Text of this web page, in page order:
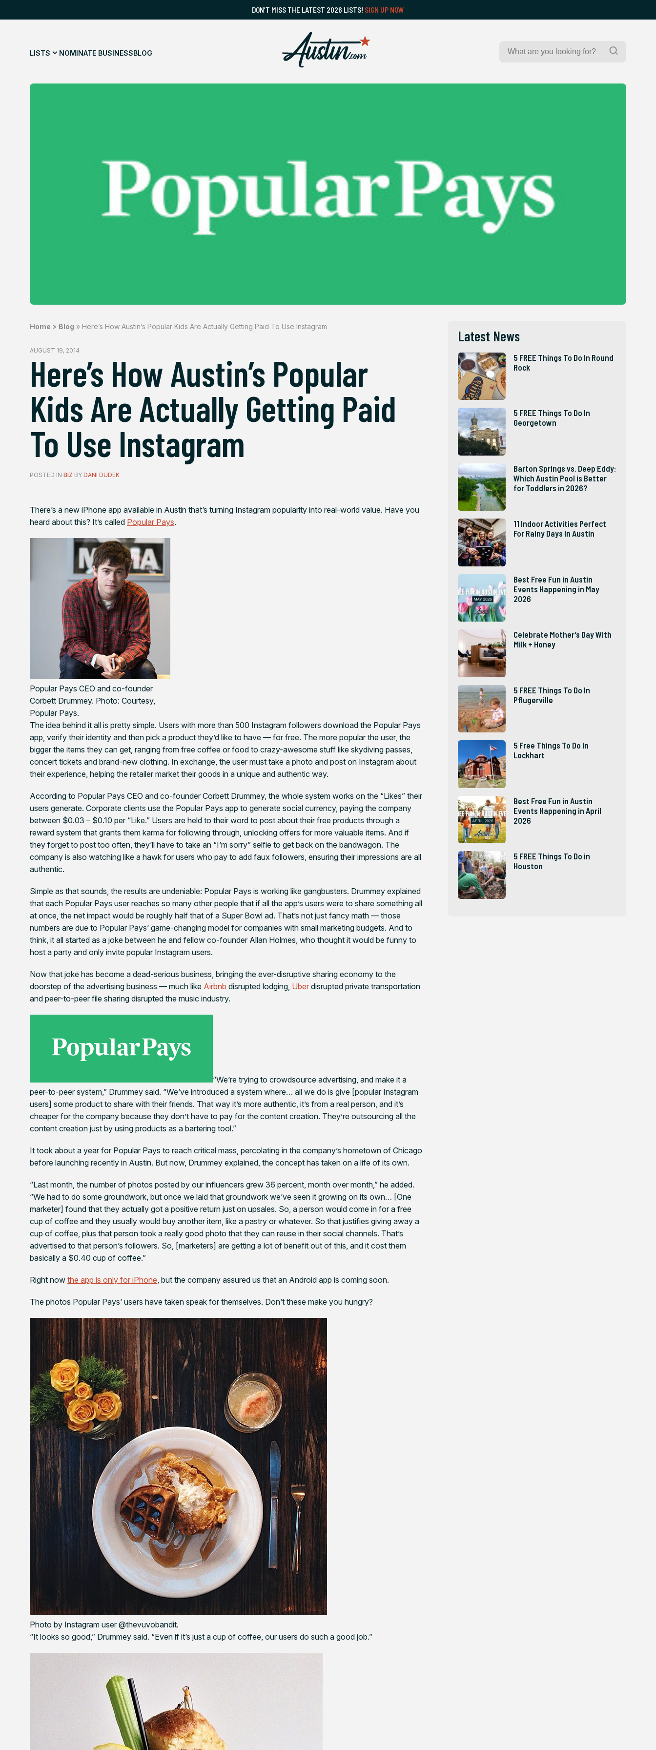
DON’T MISS THE LATEST 2026 LISTS! SIGN UP NOW
LISTS NOMINATE BUSINESSBLOG
Search
Search
Home » Blog » Here’s How Austin’s Popular Kids Are Actually Getting Paid To Use Instagram
AUGUST 19, 2014
Here’s How Austin’s Popular
Kids Are Actually Getting Paid
To Use Instagram
POSTED IN BIZ BY DANI DUDEK
There’s a new iPhone app available in Austin that’s turning Instagram popularity into real-world value. Have you
heard about this? It’s called Popular Pays.
Popular Pays CEO and co-founder
Corbett Drummey. Photo: Courtesy,
Popular Pays.
The idea behind it all is pretty simple. Users with more than 500 Instagram followers download the Popular Pays
app, verify their identity and then pick a product they’d like to have — for free. The more popular the user, the
bigger the items they can get, ranging from free coffee or food to crazy-awesome stuff like skydiving passes,
concert tickets and brand-new clothing. In exchange, the user must take a photo and post on Instagram about
their experience, helping the retailer market their goods in a unique and authentic way.
According to Popular Pays CEO and co-founder Corbett Drummey, the whole system works on the “Likes” their
users generate. Corporate clients use the Popular Pays app to generate social currency, paying the company
between $0.03 – $0.10 per “Like.” Users are held to their word to post about their free products through a
reward system that grants them karma for following through, unlocking offers for more valuable items. And if
they forget to post too often, they’ll have to take an “I’m sorry” selfie to get back on the bandwagon. The
company is also watching like a hawk for users who pay to add faux followers, ensuring their impressions are all
authentic.
Simple as that sounds, the results are undeniable: Popular Pays is working like gangbusters. Drummey explained
that each Popular Pays user reaches so many other people that if all the app’s users were to share something all
at once, the net impact would be roughly half that of a Super Bowl ad. That’s not just fancy math — those
numbers are due to Popular Pays’ game-changing model for companies with small marketing budgets. And to
think, it all started as a joke between he and fellow co-founder Allan Holmes, who thought it would be funny to
host a party and only invite popular Instagram users.
Now that joke has become a dead-serious business, bringing the ever-disruptive sharing economy to the
doorstep of the advertising business — much like Airbnb disrupted lodging, Uber disrupted private transportation
and peer-to-peer file sharing disrupted the music industry.
“We’re trying to crowdsource advertising, and make it a
peer-to-peer system,” Drummey said. “We’ve introduced a system where… all we do is give [popular Instagram
users] some product to share with their friends. That way it’s more authentic, it’s from a real person, and it’s
cheaper for the company because they don’t have to pay for the content creation. They’re outsourcing all the
content creation just by using products as a bartering tool.”
It took about a year for Popular Pays to reach critical mass, percolating in the company’s hometown of Chicago
before launching recently in Austin. But now, Drummey explained, the concept has taken on a life of its own.
“Last month, the number of photos posted by our influencers grew 36 percent, month over month,” he added.
“We had to do some groundwork, but once we laid that groundwork we’ve seen it growing on its own… [One
marketer] found that they actually got a positive return just on upsales. So, a person would come in for a free
cup of coffee and they usually would buy another item, like a pastry or whatever. So that justifies giving away a
cup of coffee, plus that person took a really good photo that they can reuse in their social channels. That’s
advertised to that person’s followers. So, [marketers] are getting a lot of benefit out of this, and it cost them
basically a $0.40 cup of coffee.”
Right now the app is only for iPhone , but the company assured us that an Android app is coming soon.
The photos Popular Pays’ users have taken speak for themselves. Don’t these make you hungry?
Photo by Instagram user @thevuvobandit.
“It looks so good,” Drummey said. “Even if it’s just a cup of coffee, our users do such a good job.”
Latest News
5 FREE Things To Do In Round
Rock
5 FREE Things To Do In
Georgetown
Barton Springs vs. Deep Eddy:
Which Austin Pool is Better
for Toddlers in 2026?
11 Indoor Activities Perfect
For Rainy Days In Austin
Best Free Fun in Austin
Events Happening in May
2026
Celebrate Mother’s Day With
Milk + Honey
5 FREE Things To Do In
Pflugerville
5 Free Things To Do In
Lockhart
Best Free Fun in Austin
Events Happening in April
2026
5 FREE Things To Do in
Houston